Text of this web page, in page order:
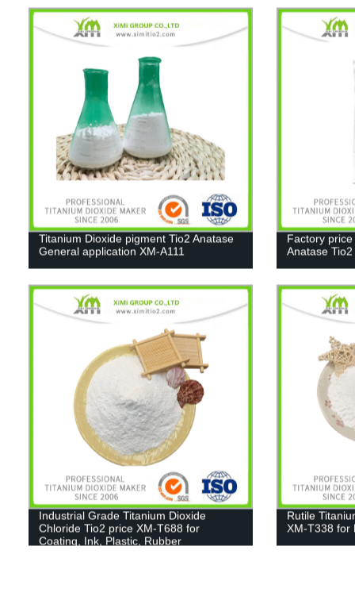
Titanium Dioxide pigment Tio2 Anatase
General application XM-A111
Factory
Anatase
Industrial Grade Titanium Dioxide
Chloride Tio2 price XM-T688 for
Coating, Ink, Plastic, Rubber
Rutile
XM-T338 for